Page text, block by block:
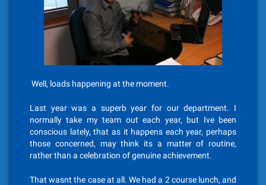
Well, loads happening at the moment.
Last year was a superb year for our department. I
normally take my team out each year, but Ive been
conscious lately, that as it happens each year, perhaps
those concerned, may think its a matter of routine,
rather than a celebration of genuine achievement.
That wasnt the case at all. We had a 2 course lunch, and